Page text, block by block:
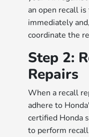
an open recall
immediately
coordinate the
Step 2:
Repairs
When a recall
adhere to
certified Honda
to perform